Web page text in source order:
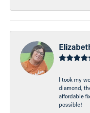
I took my
diamond,
affordable
possible!